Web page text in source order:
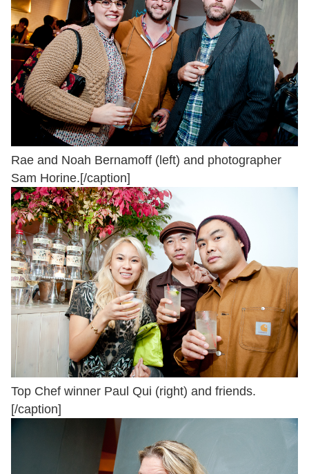
Rae and Noah Bernamoff (left) and photographer
Sam Horine.[/caption]
Top Chef winner Paul Qui (right) and friends.
[/caption]